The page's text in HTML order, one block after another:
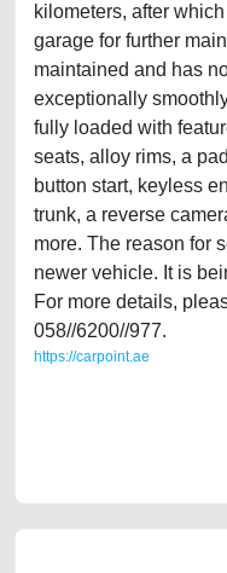
kilometers, after
garage for further
maintained and has
exceptionally
fully loaded with
seats, alloy rims, a
button start, keyless
trunk, a reverse
more. The reason for
newer vehicle. It is
For more details,
058//6200//977.
https://carpoint.ae